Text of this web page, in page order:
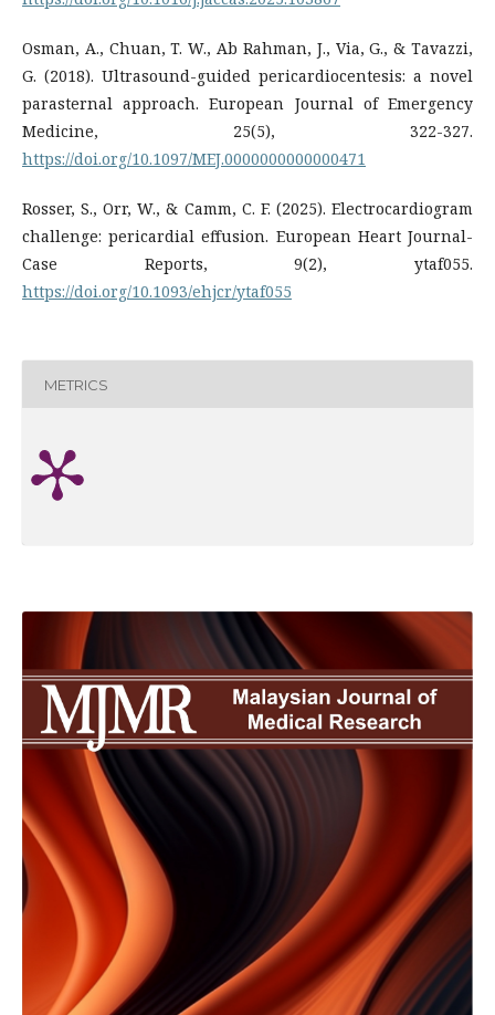
Osman, A., Chuan, T. W., Ab Rahman, J., Via, G., & Tavazzi,
G. (2018). Ultrasound-guided pericardiocentesis: a novel
parasternal approach. European Journal of Emergency
Medicine, 25(5), 322-327.
https://doi.org/10.1097/MEJ.0000000000000471
Rosser, S., Orr, W., & Camm, C. F. (2025). Electrocardiogram
challenge: pericardial effusion. European Heart Journal-
Case Reports, 9(2), ytaf055.
https://doi.org/10.1093/ehjcr/ytaf055
METRICS